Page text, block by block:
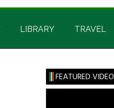
LIBRARY TRAVEL
Primary
Sidebar
FEATURED VIDEO